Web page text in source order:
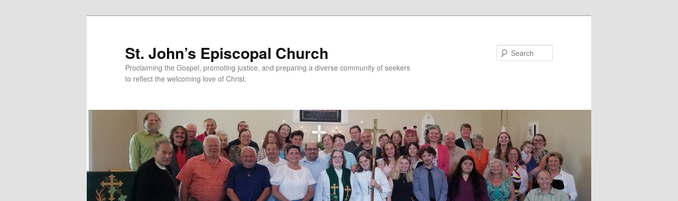
St. John’s Episcopal Church
Proclaiming the Gospel, promoting justice, and preparing a diverse community of seekers
to reflect the welcoming love of Christ.